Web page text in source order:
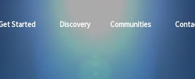
Started Discovery Communities